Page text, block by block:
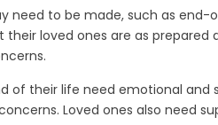
need to be made, such as
loved ones are as
of their life need emotional
Loved ones also need